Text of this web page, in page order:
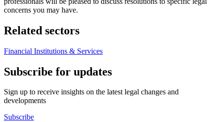
concerns you may have.
Related sectors
Financial Institutions & Services
Subscribe for updates
Sign up to receive insights on the latest legal changes and
developments
Subscribe